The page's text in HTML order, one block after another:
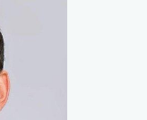
and all other
with
and choosing
all types of skin
Mohs surgery